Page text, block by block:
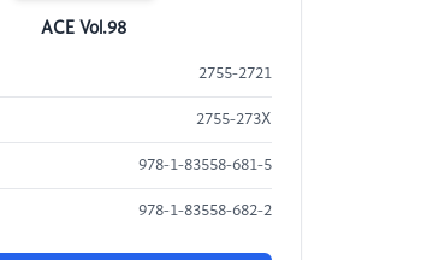
ACE Vol.98
2755-2721
2755-273X
978-1-83558-681-5
978-1-83558-682-2